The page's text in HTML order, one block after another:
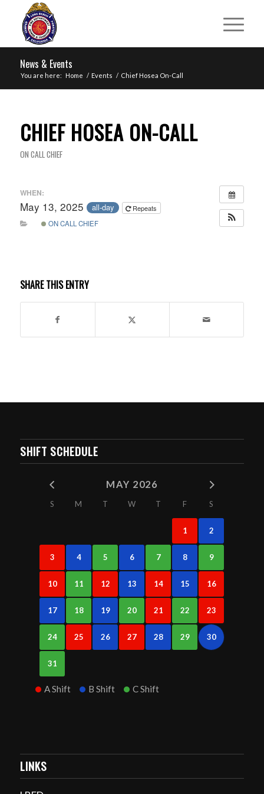
News & Events
You are here: Home / Events / Chief Hosea On-Call
CHIEF HOSEA ON-CALL
ON CALL CHIEF
WHEN:
May 13, 2025 all-day
Repeats
ON CALL CHIEF
SHARE THIS ENTRY
SHIFT SCHEDULE
MAY 2026
S M T W T F S
1 2
3 4 5 6 7 8 9
10 11 12 13 14 15 16
17 18 19 20 21 22 23
24 25 26 27 28 29 30
31
A Shift B Shift C Shift
LINKS